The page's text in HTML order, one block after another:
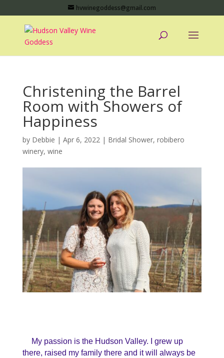
hvwinegoddess@gmail.com
Christening the Barrel
Room with Showers of
Happiness
by Debbie | Apr 6, 2022| Bridal Shower, robibero
winery, wine
My passion is the Hudson Valley. I grew up
there, raised my family there and it will always be